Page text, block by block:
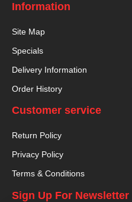
Information
Site Map
Specials
Delivery Information
Order History
Customer service
Return Policy
Privacy Policy
Terms & Conditions
Sign Up For Newsletter